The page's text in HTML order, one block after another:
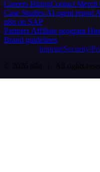
Careers HiringContact Merch
Case Studies AI agent report
n8n on SAP
Partners Affiliate program
Brand guidelines
Imprint Security
© 2026 n8n | All rights